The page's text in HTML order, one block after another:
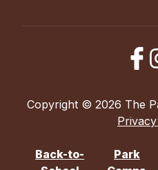
Copyright © 2026 The
Back-to-
Park